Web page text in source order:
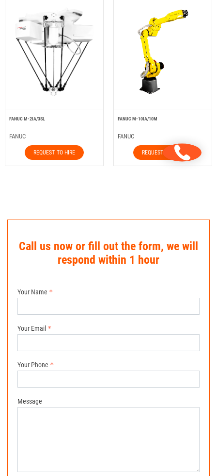
FANUC M-2IA/3SL
FANUC
REQUEST TO HIRE
FANUC M-10IA/10M
FANUC
REQUEST TO HIRE
Call us now or fill out the form, we will
respond within 1 hour
Your Name
Your Email
Your Phone
Message